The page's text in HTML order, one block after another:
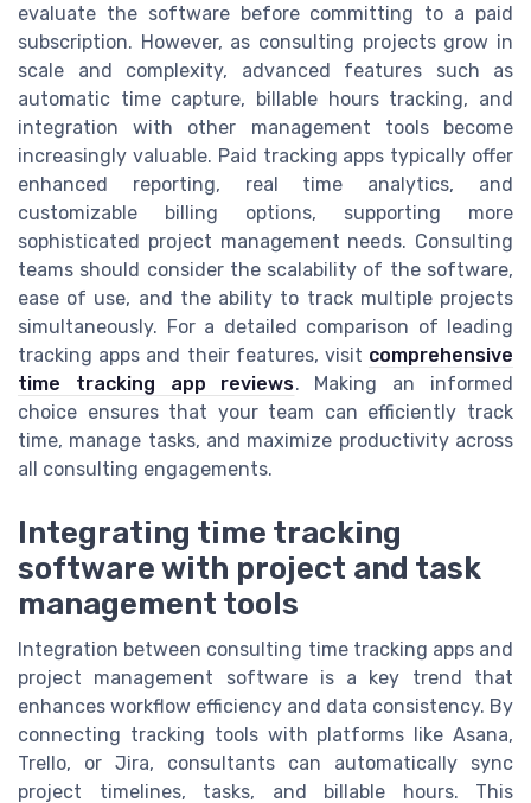
evaluate the software before committing to a paid
subscription. However, as consulting projects grow in
scale and complexity, advanced features such as
automatic time capture, billable hours tracking, and
integration with other management tools become
increasingly valuable. Paid tracking apps typically offer
enhanced reporting, real time analytics, and
customizable billing options, supporting more
sophisticated project management needs. Consulting
teams should consider the scalability of the software,
ease of use, and the ability to track multiple projects
simultaneously. For a detailed comparison of leading
tracking apps and their features, visit comprehensive
time tracking app reviews. Making an informed
choice ensures that your team can efficiently track
time, manage tasks, and maximize productivity across
all consulting engagements.
Integrating time tracking
software with project and task
management tools
Integration between consulting time tracking apps and
project management software is a key trend that
enhances workflow efficiency and data consistency. By
connecting tracking tools with platforms like Asana,
Trello, or Jira, consultants can automatically sync
project timelines, tasks, and billable hours. This